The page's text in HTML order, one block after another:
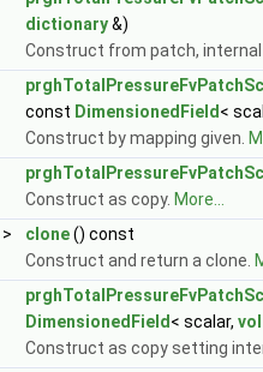
dictionary&)
Construct from patch,
const DimensionedField <
Construct by mapping given.
Construct as copy. More...
> clone() const
Construct and return a clone.
DimensionedField < scalar,
Construct as copy setting